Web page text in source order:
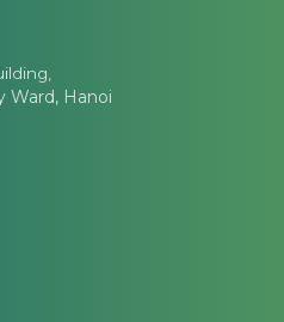
Ward, Hanoi